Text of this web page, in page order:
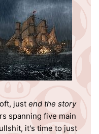
just end the story
spanning five main
it's time to just